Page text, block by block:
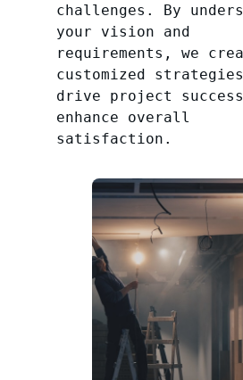
challenges. By
your vision and
requirements, we
customized
drive project
enhance overall
satisfaction.